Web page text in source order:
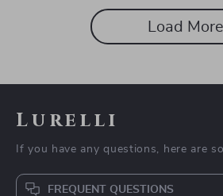
Load More
Lurelli
If you have any questions, here are
FREQUENT QUESTIONS